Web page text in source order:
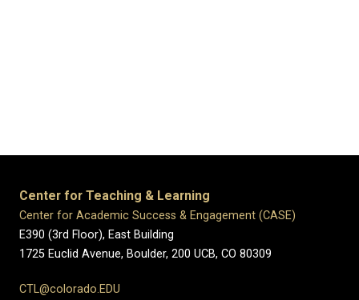
Center for Teaching & Learning
Center for Academic Success & Engagement (CASE)
E390 (3rd Floor), East Building
1725 Euclid Avenue, Boulder, 200 UCB, CO 80309
CTL@colorado.EDU